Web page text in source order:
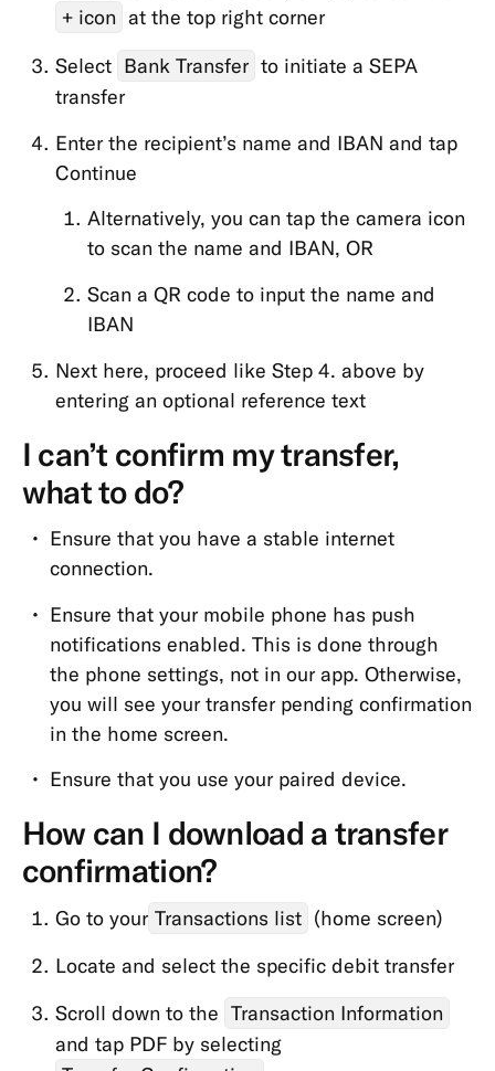
+ icon at the top right corner
Select Bank Transfer to initiate a SEPA
transfer
Enter the recipient’s name and IBAN and tap
Continue
Alternatively, you can tap the camera icon
to scan the name and IBAN, OR
Scan a QR code to input the name and
IBAN
Next here, proceed like Step 4. above by
entering an optional reference text
I can’t confirm my transfer,
what to do?
Ensure that you have a stable internet
connection.
Ensure that your mobile phone has push
notifications enabled. This is done through
the phone settings, not in our app. Otherwise,
you will see your transfer pending confirmation
in the home screen.
Ensure that you use your paired device.
How can I download a transfer
confirmation?
Go to your Transactions list (home screen)
Locate and select the specific debit transfer
Scroll down to the Transaction Information
and tap PDF by selecting